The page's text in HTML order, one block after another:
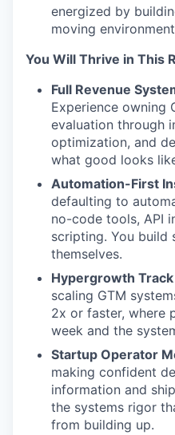
energized by
moving
You Will Thrive in This
Full Revenue
Experience owning
evaluation through
optimization, and
what good looks
Automation-First
defaulting to
no-code tools, API
scripting. You build
themselves.
Hypergrowth
scaling GTM
2x or faster, where
week and the
Startup Operator
making confident
information and
the systems rigor
from building up.